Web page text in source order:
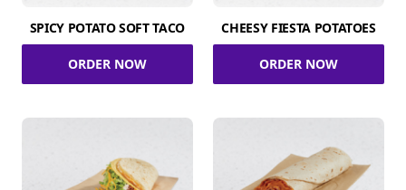
SPICY POTATO SOFT TACO
ORDER NOW
CHEESY FIESTA POTATOES
ORDER NOW